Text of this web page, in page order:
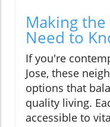
Making
Need to
If you're
Jose, these
options that
quality living.
accessible to